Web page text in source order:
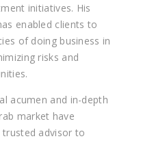
initiatives. His
enabled clients to
of doing business in
risks and
acumen and in-depth
market have
advisor to